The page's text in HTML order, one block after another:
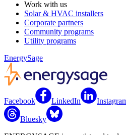
Work with us
Solar & HVAC installers
Corporate partners
Community programs
Utility programs
EnergySage
Facebook LinkedIn
Bluesky